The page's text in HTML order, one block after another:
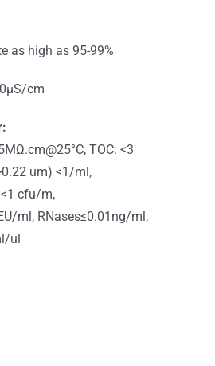
as high as 95-99%
cm
TOC: <3
um) <1/ml,
cfu/m,
ml, RNases≤0.01ng/ml,
ul